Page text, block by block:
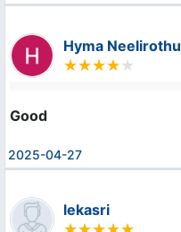
Hyma Neelirothu
Good
2025-04-27
lekasri